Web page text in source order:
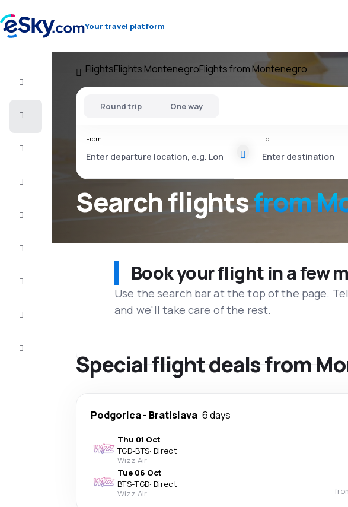
Your travel platform
FlightsFlights MontenegroFlights from Montenegro
Search flightsfrom
Round trip One way
From To
Book your flight in a few
Use the search bar at the top of the page.
and we'll take care of the rest.
Special flight deals from
Podgorica- Bratislava 6 days
Thu 01 Oct
TGD-BTS· Direct
Wizz Air
Tue 06 Oct
BTS-TGD· Direct
Wizz Air